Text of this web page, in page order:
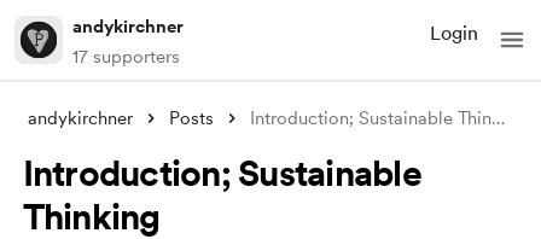
andykirchner
17 supporters
Login
andykirchner Posts Introduction; Sustainable Thinking
Introduction; Sustainable
Thinking